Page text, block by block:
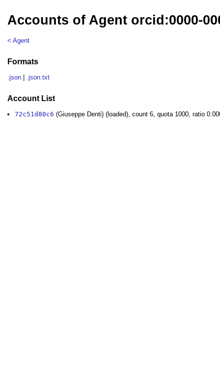
Accounts of Agent orcid:0000-
< Agent
Formats
.json .json.txt
Account List
72c51d80c6 (Giuseppe Denti) (loaded), count 6, quota 1000, ratio